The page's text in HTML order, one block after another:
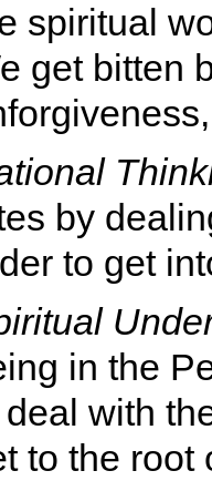
spiritual
get bitten
by
to get
in the
with
to the root